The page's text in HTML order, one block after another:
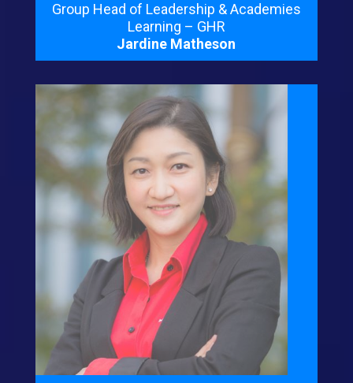
Group Head of Leadership & Academies
Learning – GHR
Jardine Matheson